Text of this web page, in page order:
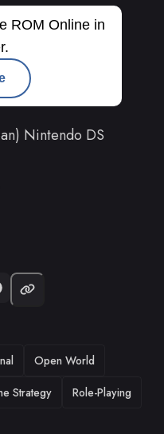
ROM Online in
Nintendo DS
Open World
Strategy
Role-Playing